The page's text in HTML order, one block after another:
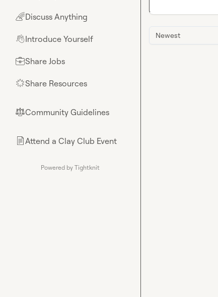
🌈Discuss Anything
👋Introduce Yourself
💼Share Jobs
🌟Share Resources
⚖︎Community Guidelines
📄Attend a Clay Club Event
Powered by Tightknit
Newest